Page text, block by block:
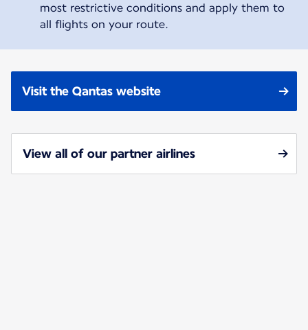
most restrictive conditions and apply them to
all flights on your route.
Visit the Qantas website
View all of our partner airlines